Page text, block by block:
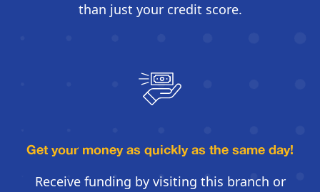
than just your credit score.
Get your money as quicklyas the same day!
Receive funding by visiting this branch or